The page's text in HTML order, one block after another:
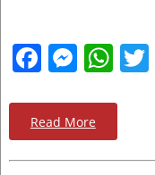
Read More